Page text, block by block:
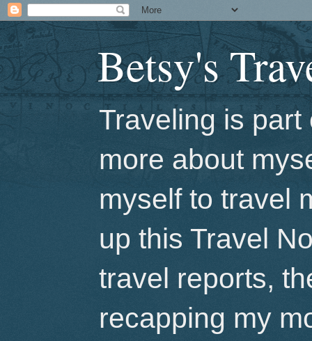
Betsy's
Traveling is
more about
myself to travel
up this Travel
travel reports,
recapping my